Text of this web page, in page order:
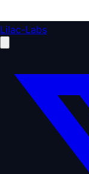
Lilac-Labs